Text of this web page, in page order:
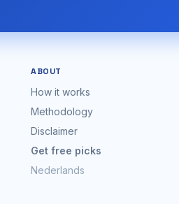
ABOUT
How it works
Methodology
Disclaimer
Get free picks
Nederlands